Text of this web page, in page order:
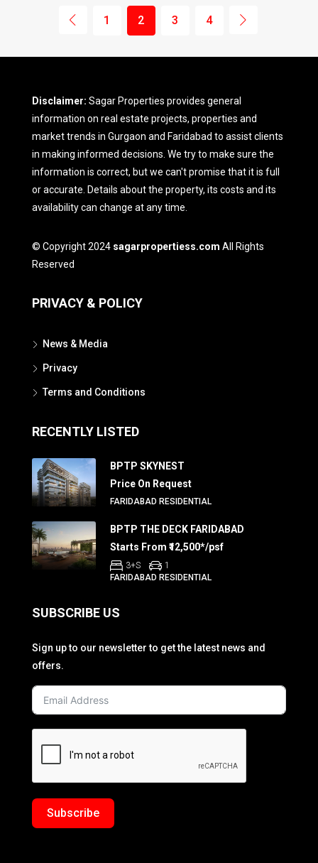
1 2 3 4
Disclaimer: Sagar Properties provides general
information on real estate projects, properties and
market trends in Gurgaon and Faridabad to assist clients
in making informed decisions. We try to make sure the
information is correct, but we can't promise that it is full
or accurate. Details about the property, its costs and its
availability can change at any time.
© Copyright 2024 sagarpropertiess.com All Rights
Reserved
PRIVACY & POLICY
News & Media
Privacy
Terms and Conditions
RECENTLY LISTED
BPTP SKYNEST
Price On Request
FARIDABAD RESIDENTIAL
BPTP THE DECK FARIDABAD
Starts From ₹12,500*/psf
3+S
1
FARIDABAD RESIDENTIAL
SUBSCRIBE US
Sign up to our newsletter to get the latest news and
offers.
Subscribe